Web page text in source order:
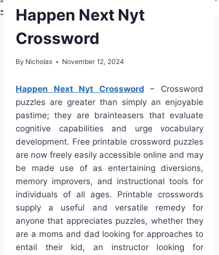
Happen Next Nyt
Crossword
By Nicholas November 12, 2024
Happen Next Nyt Crossword – Crossword
puzzles are greater than simply an enjoyable
pastime; they are brainteasers that evaluate
cognitive capabilities and urge vocabulary
development. Free printable crossword puzzles
are now freely easily accessible online and may
be made use of as entertaining diversions,
memory improvers, and instructional tools for
individuals of all ages. Printable crosswords
supply a useful and versatile remedy for
anyone that appreciates puzzles, whether they
are a moms and dad looking for approaches to
entail their kid, an instructor looking for